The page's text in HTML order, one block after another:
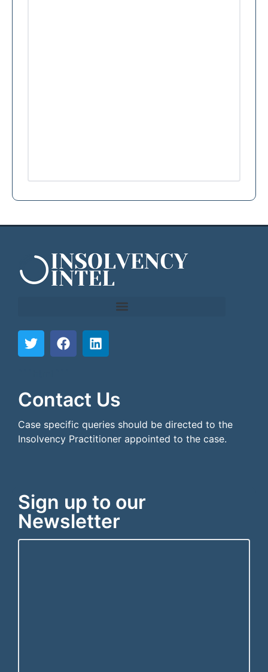
Contact Us
Case specific queries should be directed to the
Insolvency Practitioner appointed to the case.
Sign up to our
Newsletter